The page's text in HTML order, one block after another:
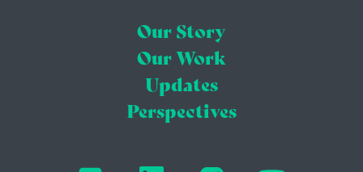
Our Story
Our Work
Updates
Perspectives